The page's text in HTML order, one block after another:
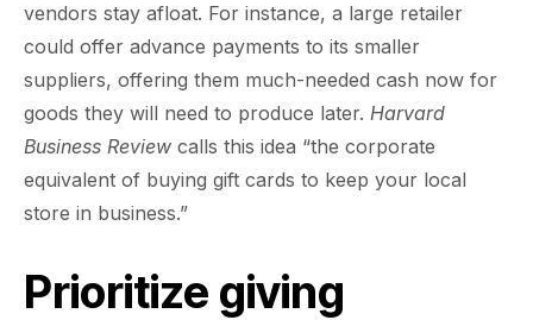
vendors stay afloat. For instance, a large retailer
could offer advance payments to its smaller
suppliers, offering them much-needed cash now for
goods they will need to produce later. Harvard
Business Review calls this idea “the corporate
equivalent of buying gift cards to keep your local
store in business.”
Prioritize giving